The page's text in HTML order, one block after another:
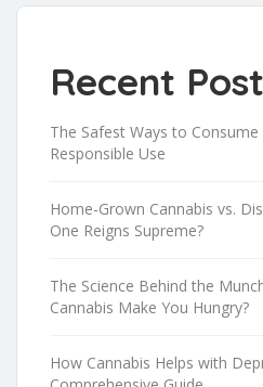
Recent
The Safest Ways to Consume
Responsible Use
Home-Grown Cannabis vs.
One Reigns Supreme?
The Science Behind the
Cannabis Make You Hungry?
How Cannabis Helps with